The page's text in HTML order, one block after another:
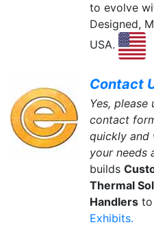
to evolve
Designed,
USA.
Contact
Yes, please
contact
quickly and
your needs
builds
Thermal
Handlers to
Exhibits.